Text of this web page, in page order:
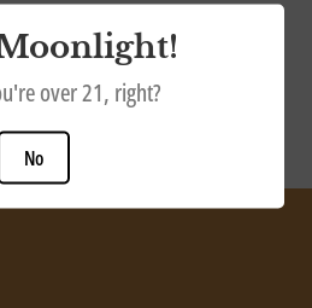
over 21, right?
No